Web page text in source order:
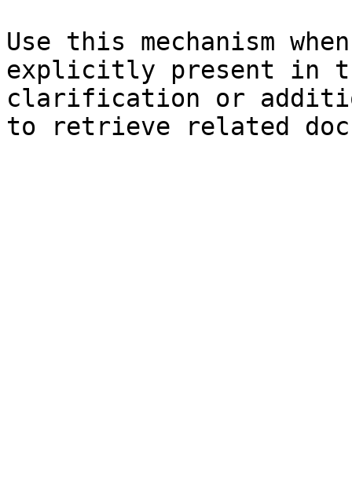
Use this mechanism
explicitly present in
clarification or